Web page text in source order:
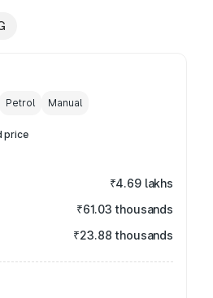
Petrol Manual
price
₹4.69 lakhs
₹61.03 thousands
₹23.88 thousands